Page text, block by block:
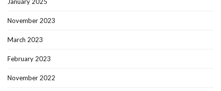
November 2023
March 2023
February 2023
November 2022